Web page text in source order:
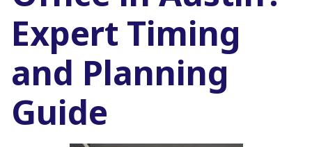
Expert Timing
and Planning
Guide